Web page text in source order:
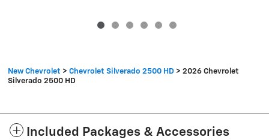
New Chevrolet > Chevrolet Silverado 2500 HD > 2026 Chevrolet
Silverado 2500 HD
Included Packages & Accessories